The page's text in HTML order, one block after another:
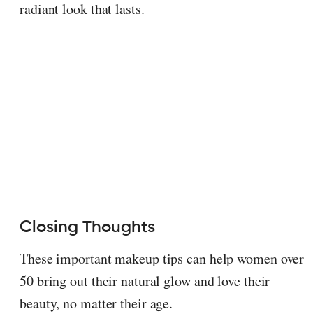
radiant look that lasts.
Closing Thoughts
These important makeup tips can help women over
50 bring out their natural glow and love their
beauty, no matter their age.